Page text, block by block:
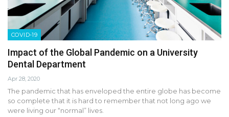
COVID-19
Impact of the Global Pandemic on a University
Dental Department
Apr 28, 2020
The pandemic that has enveloped the entire globe has become
so complete that it is hard to remember that not long ago we
were living our “normal” lives.